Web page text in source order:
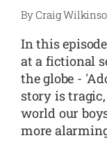
ByCraig
In this
at a fictional
the globe -
story is
world our
more